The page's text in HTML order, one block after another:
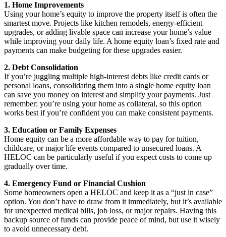
1. Home Improvements
Using your home’s equity to improve the property itself is often the
smartest move. Projects like kitchen remodels, energy-efficient
upgrades, or adding livable space can increase your home’s value
while improving your daily life. A home equity loan’s fixed rate and
payments can make budgeting for these upgrades easier.
2. Debt Consolidation
If you’re juggling multiple high-interest debts like credit cards or
personal loans, consolidating them into a single home equity loan
can save you money on interest and simplify your payments. Just
remember: you’re using your home as collateral, so this option
works best if you’re confident you can make consistent payments.
3. Education or Family Expenses
Home equity can be a more affordable way to pay for tuition,
childcare, or major life events compared to unsecured loans. A
HELOC can be particularly useful if you expect costs to come up
gradually over time.
4. Emergency Fund or Financial Cushion
Some homeowners open a HELOC and keep it as a “just in case”
option. You don’t have to draw from it immediately, but it’s available
for unexpected medical bills, job loss, or major repairs. Having this
backup source of funds can provide peace of mind, but use it wisely
to avoid unnecessary debt.